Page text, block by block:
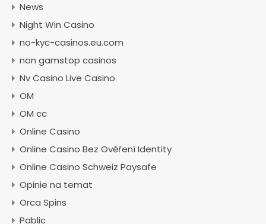
News
Night Win Casino
no-kyc-casinos.eu.com
non gamstop casinos
Nv Casino Live Casino
OM
OM cc
Online Casino
Online Casino Bez Ověření Identity
Online Casino Schweiz Paysafe
Opinie na temat
Orca Spins
Pablic